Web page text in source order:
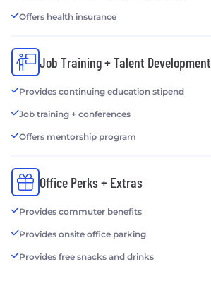
Offers health insurance
Job Training + Talent Development
Provides continuing education stipend
Job training + conferences
Offers mentorship program
Office Perks + Extras
Provides commuter benefits
Provides onsite office parking
Provides free snacks and drinks